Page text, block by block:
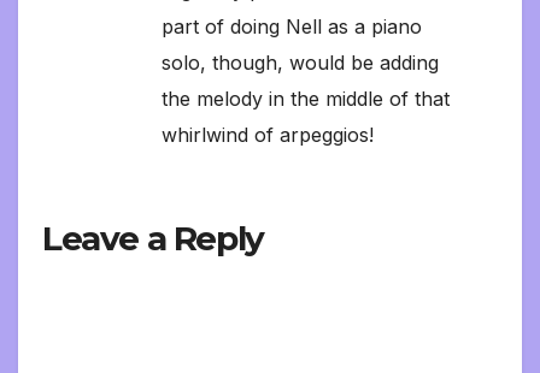
part of doing Nell as a piano
solo, though, would be adding
the melody in the middle of that
whirlwind of arpeggios!
Leave a Reply